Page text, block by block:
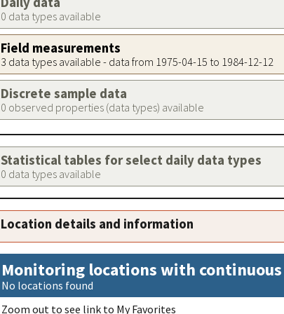
0 data types available
Field measurements
3 data types available - data from 1975-04-15 to 1984-12-12
Discrete sample data
0 observed properties (data types) available
Statistical tables for select daily data types
0 data types available
Location details and information
Monitoring locations with
No locations found
Zoom out to see link to My Favorites